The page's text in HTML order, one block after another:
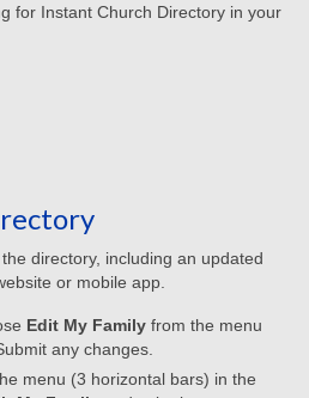
2017
2016
2025
2024
2023
2022
for Instant Church Directory in your
directory, including an updated
or mobile app.
Edit My Family from the menu
any changes.
menu (3 horizontal bars) in the